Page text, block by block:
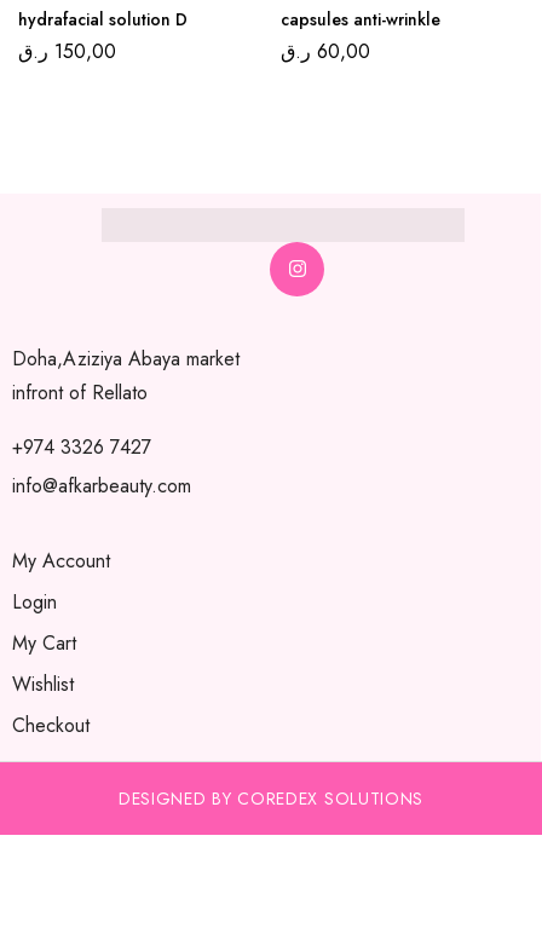
hydrafacial solution D
150,00 ر.ق
capsules anti-wrinkle
60,00 ر.ق
Doha,Aziziya Abaya market
infront of Rellato
+974 3326 7427
info@afkarbeauty.com
My Account
Login
My Cart
Wishlist
Checkout
DESIGNED BY COREDEX SOLUTIONS